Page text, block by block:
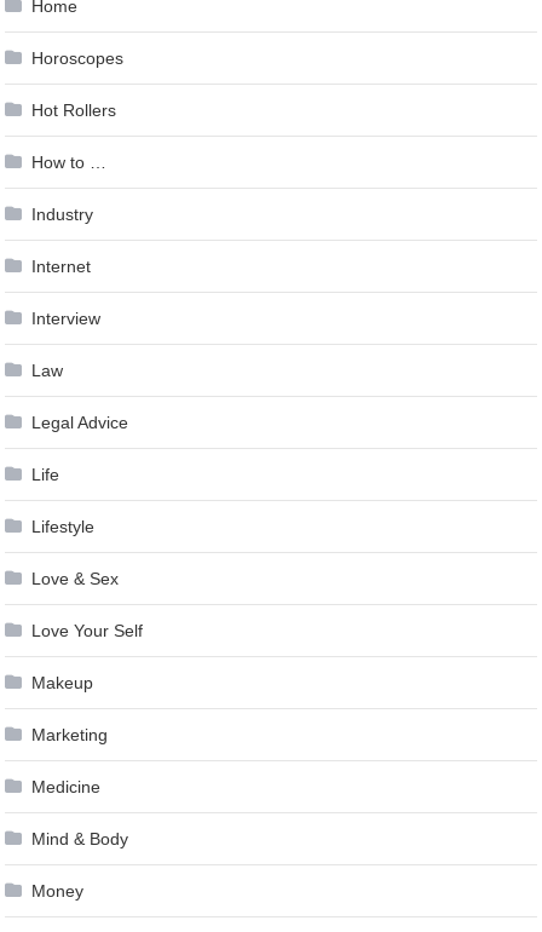
Home
Horoscopes
Hot Rollers
How to …
Industry
Internet
Interview
Law
Legal Advice
Life
Lifestyle
Love & Sex
Love Your Self
Makeup
Marketing
Medicine
Mind & Body
Money